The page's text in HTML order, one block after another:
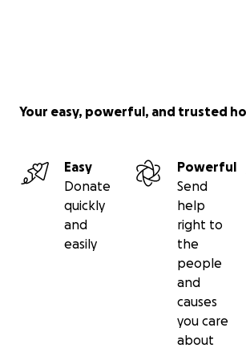
Your easy, powerful, and trusted
Easy
Donate
quickly
and
easily
Powerful
Send
help
right to
the
people
and
causes
you care
about